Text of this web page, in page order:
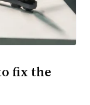
fix the